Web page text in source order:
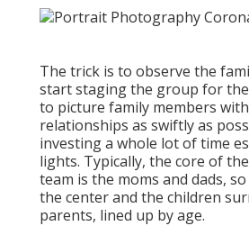
The trick is to observe the
start staging the group for
to picture family members
relationships as swiftly as
investing a whole lot of time
lights. Typically, the core of
team is the moms and dads,
the center and the children
parents, lined up by age.